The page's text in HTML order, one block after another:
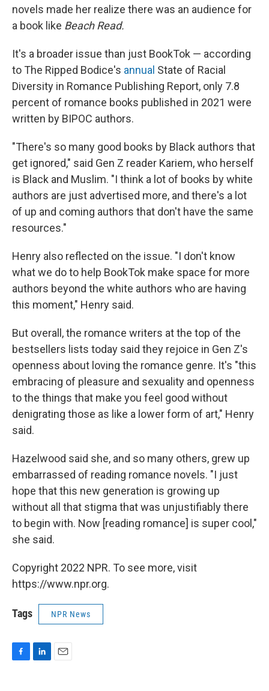
novels made her realize there was an audience for
a book like Beach Read.
It's a broader issue than just BookTok — according
to The Ripped Bodice's annual State of Racial
Diversity in Romance Publishing Report, only 7.8
percent of romance books published in 2021 were
written by BIPOC authors.
"There's so many good books by Black authors that
get ignored," said Gen Z reader Kariem, who herself
is Black and Muslim. "I think a lot of books by white
authors are just advertised more, and there's a lot
of up and coming authors that don't have the same
resources."
Henry also reflected on the issue. "I don't know
what we do to help BookTok make space for more
authors beyond the white authors who are having
this moment," Henry said.
But overall, the romance writers at the top of the
bestsellers lists today said they rejoice in Gen Z's
openness about loving the romance genre. It's "this
embracing of pleasure and sexuality and openness
to the things that make you feel good without
denigrating those as like a lower form of art," Henry
said.
Hazelwood said she, and so many others, grew up
embarrassed of reading romance novels. "I just
hope that this new generation is growing up
without all that stigma that was unjustifiably there
to begin with. Now [reading romance] is super cool,"
she said.
Copyright 2022 NPR. To see more, visit
https://www.npr.org.
Tags NPR News